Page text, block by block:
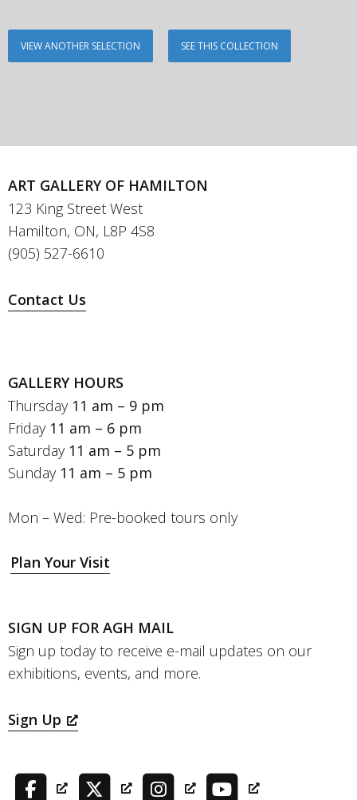
VIEW ANOTHER SELECTION SEE THIS COLLECTION
ART GALLERY OF HAMILTON
123 King Street West
Hamilton, ON, L8P 4S8
(905) 527-6610
Contact Us
GALLERY HOURS
Thursday 11 am – 9 pm
Friday 11 am – 6 pm
Saturday 11 am – 5 pm
Sunday 11 am – 5 pm
Mon – Wed: Pre-booked tours only
Plan Your Visit
SIGN UP FOR AGH MAIL
Sign up today to receive e-mail updates on our
exhibitions, events, and more.
Sign Up